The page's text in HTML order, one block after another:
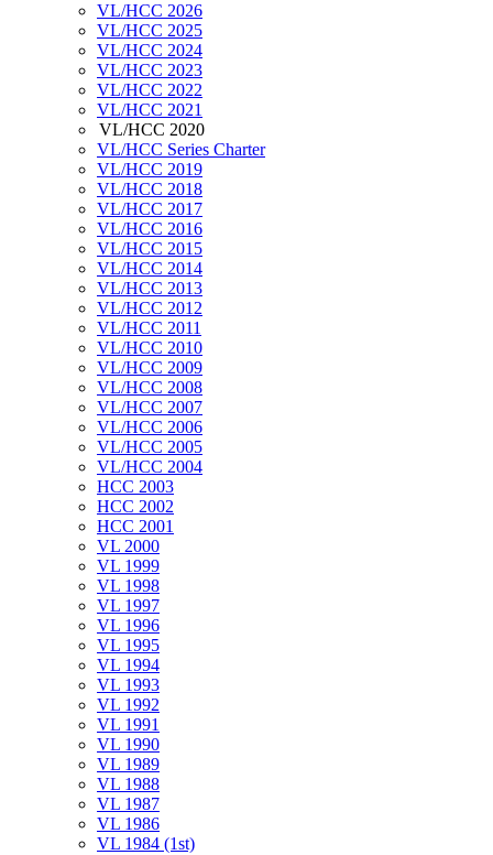
VL/HCC 2026
VL/HCC 2025
VL/HCC 2024
VL/HCC 2023
VL/HCC 2022
VL/HCC 2021
VL/HCC 2020
VL/HCC Series Charter
VL/HCC 2019
VL/HCC 2018
VL/HCC 2017
VL/HCC 2016
VL/HCC 2015
VL/HCC 2014
VL/HCC 2013
VL/HCC 2012
VL/HCC 2011
VL/HCC 2010
VL/HCC 2009
VL/HCC 2008
VL/HCC 2007
VL/HCC 2006
VL/HCC 2005
VL/HCC 2004
HCC 2003
HCC 2002
HCC 2001
VL 2000
VL 1999
VL 1998
VL 1997
VL 1996
VL 1995
VL 1994
VL 1993
VL 1992
VL 1991
VL 1990
VL 1989
VL 1988
VL 1987
VL 1986
VL 1984 (1st)